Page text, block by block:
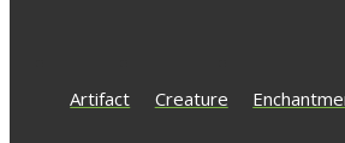
Artifact Creature